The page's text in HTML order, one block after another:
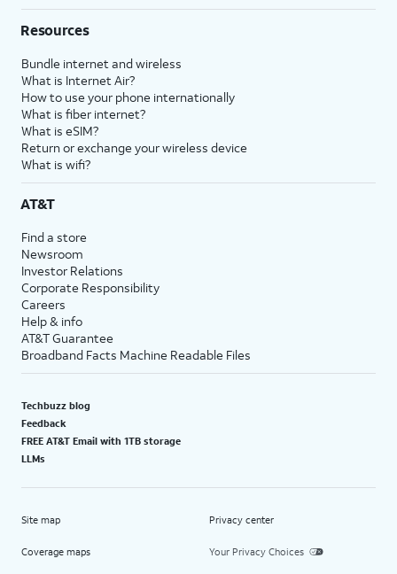
Resources
Bundle internet and wireless
What is Internet Air?
How to use your phone internationally
What is fiber internet?
What is eSIM?
Return or exchange your wireless device
What is wifi?
AT&T
Find a store
Newsroom
Investor Relations
Corporate Responsibility
Careers
Help & info
AT&T Guarantee
Broadband Facts Machine Readable Files
Techbuzz blog
Feedback
FREE AT&T Email with 1TB storage
LLMs
Site map
Coverage maps
Privacy center
Your Privacy Choices